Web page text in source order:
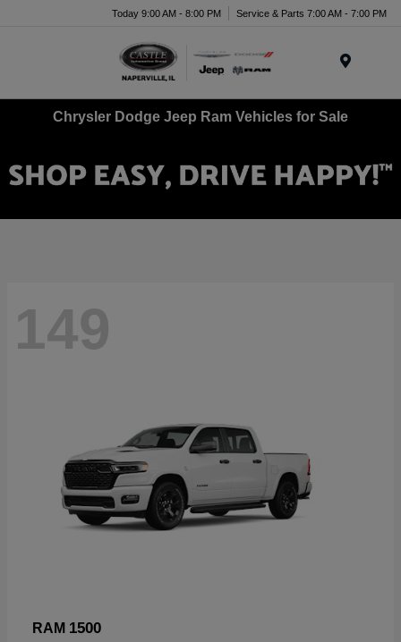
Today 9:00 AM - 8:00 PM Service & Parts 7:00 AM - 7:00 PM
Chrysler Dodge Jeep Ram Vehicles for Sale
149
RAM 1500